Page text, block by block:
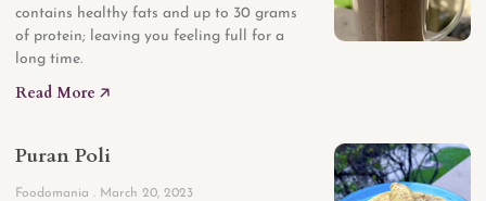
contains healthy fats and up to 30 grams
of protein; leaving you feeling full for a
long time.
Read More 🡥
Puran Poli
Foodomania March 20, 2023